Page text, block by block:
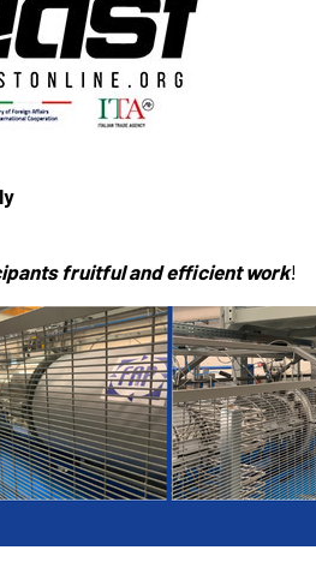
fruitful and efficient work!